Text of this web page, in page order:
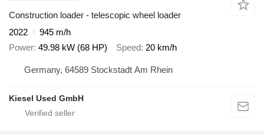
Construction loader - telescopic wheel loader
2022
945 m/h
Power 49.98 kW (68 HP) Speed 20 km/h
Germany, 64589 Stockstadt Am Rhein
Kiesel Used GmbH